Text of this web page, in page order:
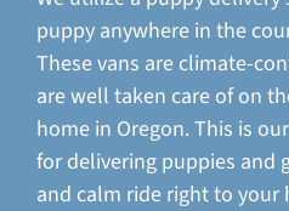
puppy anywhere in the
These vans are climate-
are well taken care of on
home in Oregon. This is
for delivering puppies and
and calm ride right to your